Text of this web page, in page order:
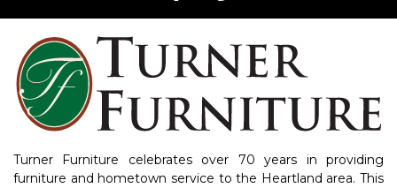
Turner Furniture celebrates over 70 years in providing
furniture and hometown service to the Heartland area. This